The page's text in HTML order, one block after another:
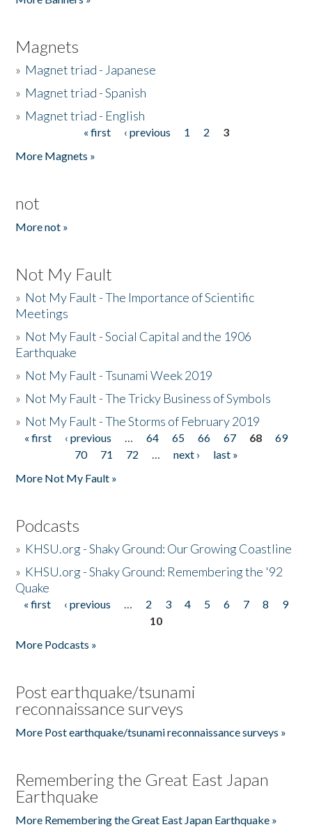
Magnets
» Magnet triad - Japanese
» Magnet triad - Spanish
» Magnet triad - English
« first ‹ previous 1 2
3
More Magnets »
not
More not »
Not My Fault
» Not My Fault - The Importance of Scientific
Meetings
» Not My Fault - Social Capital and the 1906
Earthquake
» Not My Fault - Tsunami Week 2019
» Not My Fault - The Tricky Business of Symbols
» Not My Fault - The Storms of February 2019
Pages
« first ‹ previous … 64 65 66 67 68
69
70
71 72 … next ›
last »
More Not My Fault »
Podcasts
» KHSU.org - Shaky Ground: Our Growing Coastline
» KHSU.org - Shaky Ground: Remembering the '92
Quake
Pages
« first ‹ previous … 2 3 4 5 6 7 8
9
10
More Podcasts »
Post earthquake/tsunami
reconnaissance surveys
More Post earthquake/tsunami reconnaissance surveys »
Remembering the Great East Japan
Earthquake
More Remembering the Great East Japan Earthquake »